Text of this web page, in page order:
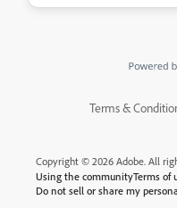
Terms &
Copyright © 2026 Adobe. All
Using the communityTerms of
Do not sell or share my